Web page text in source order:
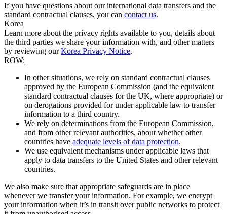
If you have questions about our international data transfers and the
standard contractual clauses, you can contact us.
Korea
Learn more about the privacy rights available to you, details about
the third parties we share your information with, and other matters
by reviewing ourKorea Privacy Notice.
ROW:
In other situations, we rely on standard contractual clauses
approved by the European Commission (and the equivalent
standard contractual clauses for the UK, where appropriate) or
on derogations provided for under applicable law to transfer
information to a third country.
We rely on determinations from the European Commission,
and from other relevant authorities, about whether other
countries have adequate levels of data protection.
We use equivalent mechanisms under applicable laws that
apply to data transfers to the United States and other relevant
countries.
We also make sure that appropriate safeguards are in place
whenever we transfer your information. For example, we encrypt
your information when it’s in transit over public networks to protect